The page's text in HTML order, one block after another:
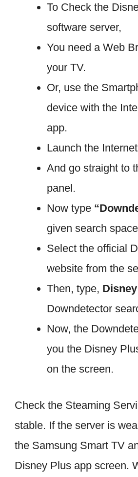
To Check the
software server,
You need a Web
your TV.
Or, use the
device with the
app.
Launch the
And go straight to
panel.
Now type
given search
Select the official
website from the
Then, type,
Downdetector
Now, the
you the Disney
on the screen.
Check the Steaming
stable. If the server is
the Samsung Smart TV
Disney Plus app screen.